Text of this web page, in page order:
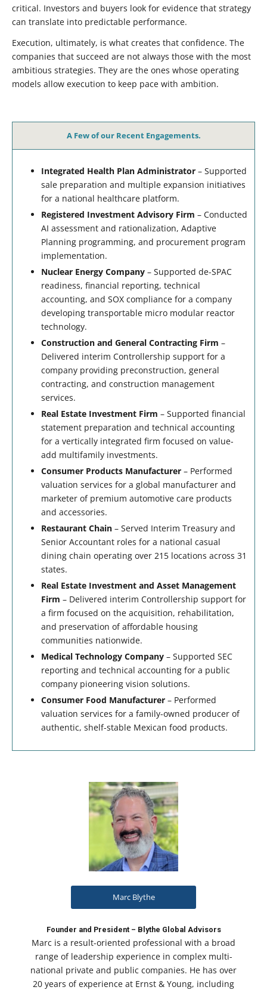
critical. Investors and buyers look for evidence that strategy
can translate into predictable performance.
Execution, ultimately, is what creates that confidence. The
companies that succeed are not always those with the most
ambitious strategies. They are the ones whose operating
models allow execution to keep pace with ambition.
A Few of our Recent Engagements.
Integrated Health Plan Administrator – Supported
sale preparation and multiple expansion initiatives
for a national healthcare platform.
Registered Investment Advisory Firm – Conducted
AI assessment and rationalization, Adaptive
Planning programming, and procurement program
implementation.
Nuclear Energy Company – Supported de-SPAC
readiness, financial reporting, technical
accounting, and SOX compliance for a company
developing transportable micro modular reactor
technology.
Construction and General Contracting Firm –
Delivered interim Controllership support for a
company providing preconstruction, general
contracting, and construction management
services.
Real Estate Investment Firm – Supported financial
statement preparation and technical accounting
for a vertically integrated firm focused on value-
add multifamily investments.
Consumer Products Manufacturer – Performed
valuation services for a global manufacturer and
marketer of premium automotive care products
and accessories.
Restaurant Chain – Served Interim Treasury and
Senior Accountant roles for a national casual
dining chain operating over 215 locations across 31
states.
Real Estate Investment and Asset Management
Firm – Delivered interim Controllership support for
a firm focused on the acquisition, rehabilitation,
and preservation of affordable housing
communities nationwide.
Medical Technology Company – Supported SEC
reporting and technical accounting for a public
company pioneering vision solutions.
Consumer Food Manufacturer – Performed
valuation services for a family-owned producer of
authentic, shelf-stable Mexican food products.
Marc Blythe
Founder and President – Blythe Global Advisors
Marc is a result-oriented professional with a broad
range of leadership experience in complex multi-
national private and public companies. He has over
20 years of experience at Ernst & Young, including